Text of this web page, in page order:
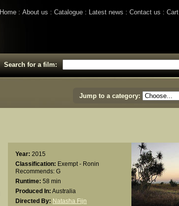
Home About us Catalogue Latest news Contact us Cart
Search for a film:
Jump to a category:
Year: 2015
Classification: Exempt - Ronin
Recommends: G
Runtime: 58 min
Produced In: Australia
Directed By: Natasha Fijn